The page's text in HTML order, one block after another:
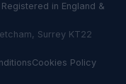
in England &
Surrey KT22
Cookies Policy